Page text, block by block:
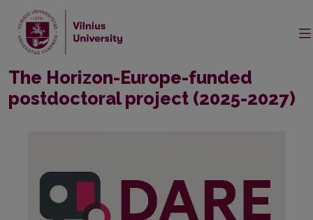
The Horizon-Europe-funded
postdoctoral project (2025-2027)